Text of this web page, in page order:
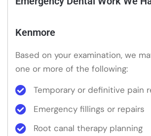
Kenmore
Based on your examination, we
one or more of the following:
Temporary or definitive pain
Emergency fillings or repairs
Root canal therapy planning